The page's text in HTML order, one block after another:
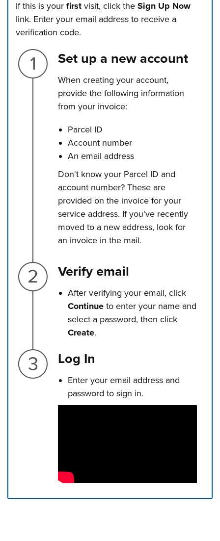
If this is yourfirst visit, click theSign Up Now
link. Enter your email address to receive a
verification code.
Step 1.
Set up a new account
When creating your account,
provide the following information
from your invoice:
Parcel ID
Account number
An email address
Don't know your Parcel ID and
account number? These are
provided on the invoice for your
service address. If you've recently
moved to a new address, look for
an invoice in the mail.
Step 2.
Verify email
After verifying your email, click
Continue to enter your name and
select a password, then click
Create.
Step 3.
Log In
Enter your email address and
password to sign in.